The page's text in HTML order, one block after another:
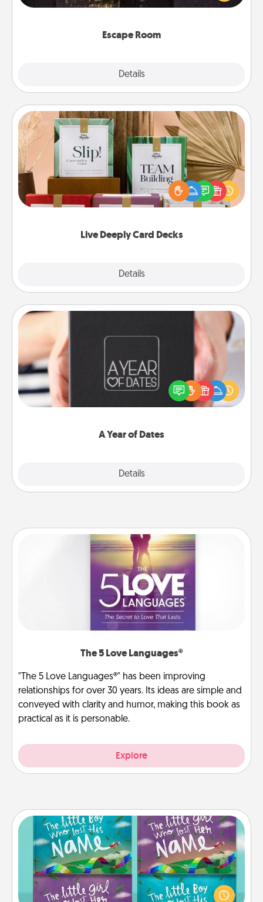
Escape Room
Details
Challenge your brains and build team spirit while
Live Deeply Card Decks
Details
Live Deeply Card Decks
Create new memories with your loved ones using
the best-selling Live Deeply card decks! Need a
good laugh? Try Slip! Run out of stories to share?
Life Stories has got you covered. Explore topics
A Year of Dates
Details
A box of dates is the perfect romantic Christmas
gift, wedding anniversary present, or just because
you want to show them how much you want to
The 5 Love Languages®
"The 5 Love Languages®" has been improving
relationships for over 30 years. Its ideas are simple and
conveyed with clarity and humor, making this book as
practical as it is personable.
Explore
Custom Books
Children love stories—especially when they are read
aloud together. Imagine how surprised they will be